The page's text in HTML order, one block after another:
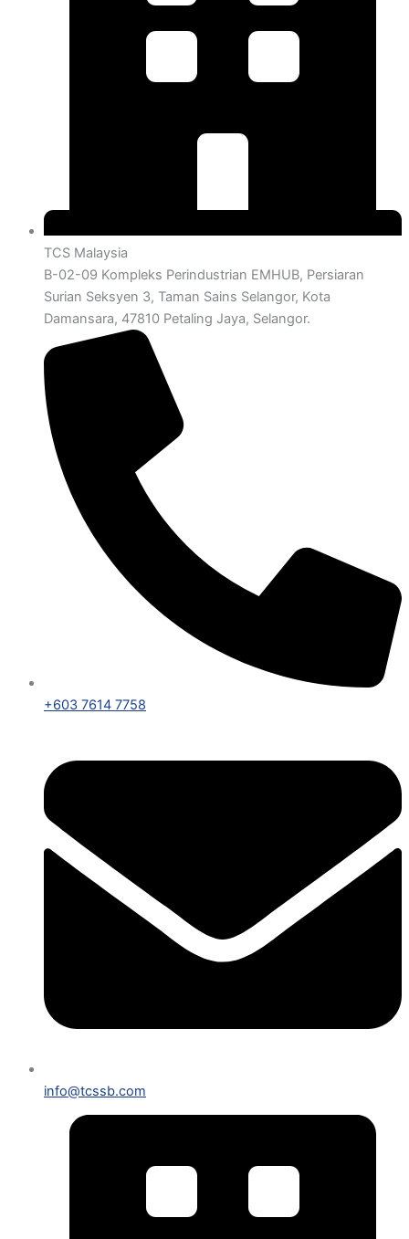
TCS Malaysia
B-02-09 Kompleks Perindustrian EMHUB, Persiaran
Surian Seksyen 3, Taman Sains Selangor, Kota
Damansara, 47810 Petaling Jaya, Selangor.
+603 7614 7758
info@tcssb.com